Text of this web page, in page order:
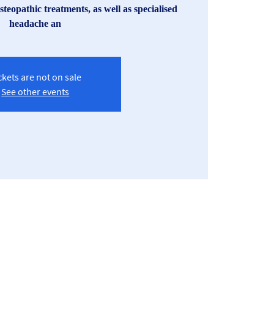
treatments, as well as specialised
headache an
are not on sale
See other events